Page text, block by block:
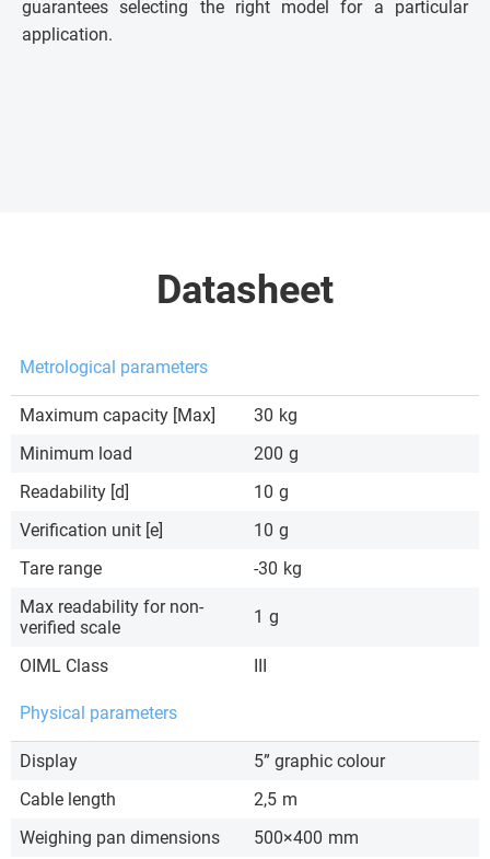
guarantees selecting the right model for a particular
application.
Datasheet
Metrological parameters
Maximum capacity [Max] 30 kg
Minimum load
200 g
Readability [d]
10 g
Verification unit [e]
10 g
Tare range
-30 kg
Max readability for non-
verified scale
1 g
OIML Class III
Physical parameters
Display
5” graphic colour
Cable length
2,5 m
Weighing pan dimensions
500×400 mm